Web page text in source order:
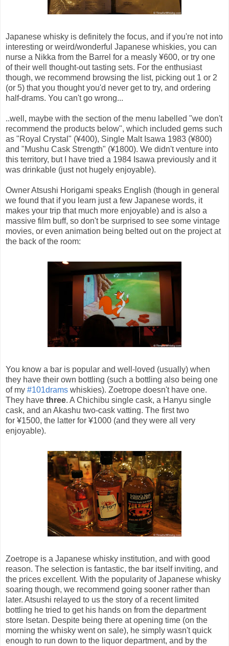
Japanese whisky is definitely the focus, and if you're not into
interesting or weird/wonderful Japanese whiskies, you can
nurse a Nikka from the Barrel for a measly ¥600, or try one
of their well thought-out tasting sets. For the enthusiast
though, we recommend browsing the list, picking out 1 or 2
(or 5) that you thought you'd never get to try, and ordering
half-drams. You can't go wrong...
..well, maybe with the section of the menu labelled "we don't
recommend the products below", which included gems such
as "Royal Crystal" (¥400), Single Malt Isawa 1983 (¥800)
and "Mushu Cask Strength" (¥1800). We didn't venture into
this territory, but I have tried a 1984 Isawa previously and it
was drinkable (just not hugely enjoyable).
Owner Atsushi Horigami speaks English (though in general
we found that if you learn just a few Japanese words, it
makes your trip that much more enjoyable) and is also a
massive film buff, so don't be surprised to see some vintage
movies, or even animation being belted out on the project at
the back of the room:
You know a bar is popular and well-loved (usually) when
they have their own bottling (such a bottling also being one
of my #101drams whiskies). Zoetrope doesn't have one.
They have three. A Chichibu single cask, a Hanyu single
cask, and an Akashu two-cask vatting. The first two
for ¥1500, the latter for ¥1000 (and they were all very
enjoyable).
Zoetrope is a Japanese whisky institution, and with good
reason. The selection is fantastic, the bar itself inviting, and
the prices excellent. With the popularity of Japanese whisky
soaring though, we recommend going sooner rather than
later. Atsushi relayed to us the story of a recent limited
bottling he tried to get his hands on from the department
store Isetan. Despite being there at opening time (on the
morning the whisky went on sale), he simply wasn't quick
enough to run down to the liquor department, and by the